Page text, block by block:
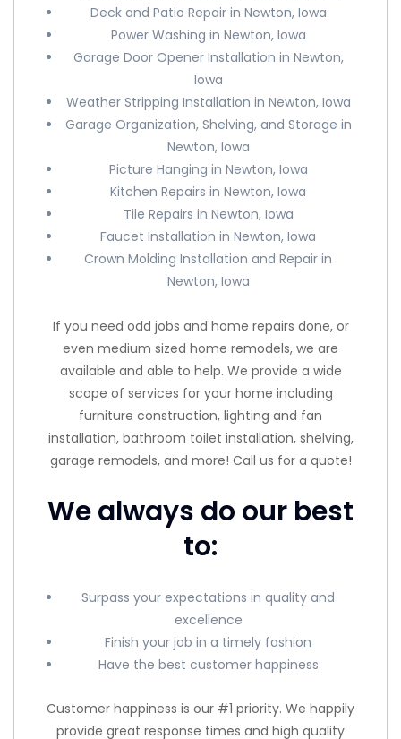
Deck and Patio Repair in Newton, Iowa
Power Washing in Newton, Iowa
Garage Door Opener Installation in Newton,
Iowa
Weather Stripping Installation in Newton, Iowa
Garage Organization, Shelving, and Storage in
Newton, Iowa
Picture Hanging in Newton, Iowa
Kitchen Repairs in Newton, Iowa
Tile Repairs in Newton, Iowa
Faucet Installation in Newton, Iowa
Crown Molding Installation and Repair in
Newton, Iowa
If you need odd jobs and home repairs done, or
even medium sized home remodels, we are
available and able to help. We provide a wide
scope of services for your home including
furniture construction, lighting and fan
installation, bathroom toilet installation, shelving,
garage remodels, and more! Call us for a quote!
We always do our best
to:
Surpass your expectations in quality and
excellence
Finish your job in a timely fashion
Have the best customer happiness
Customer happiness is our #1 priority. We happily
provide great response times and high quality